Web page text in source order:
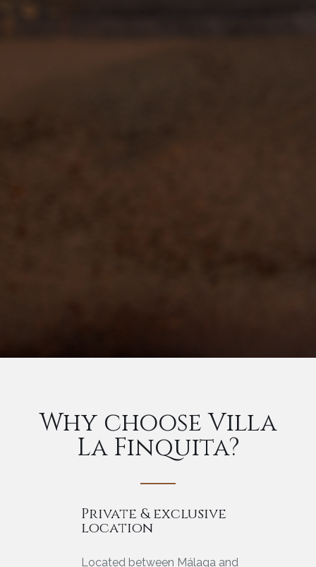
Why choose Villa
La Finquita?
Private & exclusive
location
Located between Málaga and